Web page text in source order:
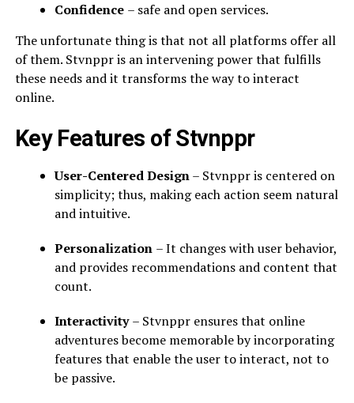
Confidence – safe and open services.
The unfortunate thing is that not all platforms offer all
of them. Stvnppr is an intervening power that fulfills
these needs and it transforms the way to interact
online.
Key Features of Stvnppr
User-Centered Design– Stvnppr is centered on
simplicity; thus, making each action seem natural
and intuitive.
Personalization – It changes with user behavior,
and provides recommendations and content that
count.
Interactivity– Stvnppr ensures that online
adventures become memorable by incorporating
features that enable the user to interact, not to
be passive.